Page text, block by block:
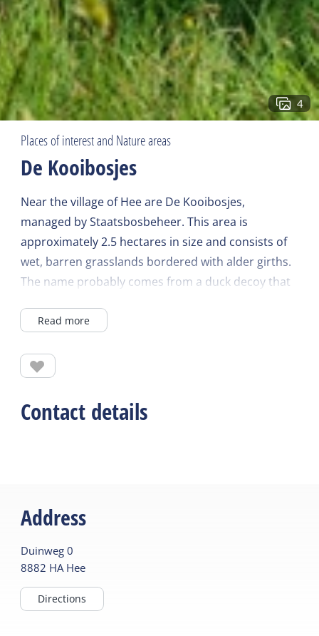
4
Places of interest and Nature areas
De Kooibosjes
Near the village of Hee are De Kooibosjes,
managed by Staatsbosbeheer. This area is
approximately 2.5 hectares in size and consists of
wet, barren grasslands bordered with alder girths.
The name probably comes from a duck decoy that
barren areas were used as hay meadows and were
their large plant and herb richness. De Kooibosjes
are the only remaining “mieden” on Terschelling.
The grasslands are mowed once a year and special
plant species grow, including the Spotted Orchis
De Kooi on your right.
Read more
Contact details
Address
Duinweg 0
8882 HA Hee
Directions